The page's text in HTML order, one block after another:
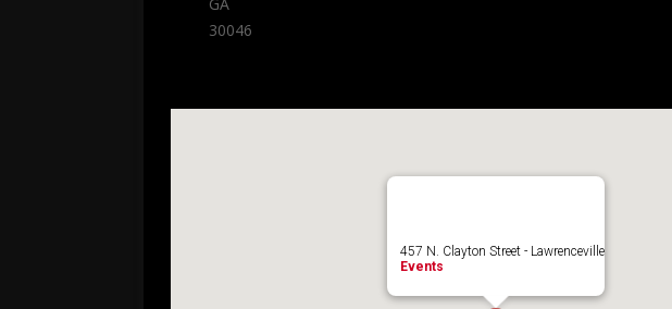
30046
457 N. Clayton Street - Lawrenceville
Events